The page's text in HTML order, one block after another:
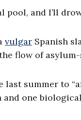
and I’ll
vulgar Spanish
flow of asylum-
last summer to
one